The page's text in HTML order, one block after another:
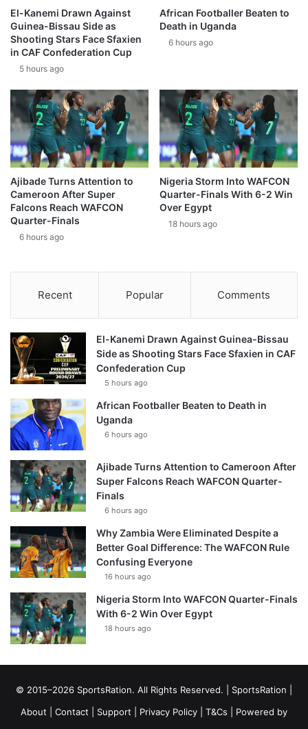
El-Kanemi Drawn Against
Guinea-Bissau Side as
Shooting Stars Face Sfaxien
in CAF Confederation Cup
5 hours ago
African Footballer Beaten to
Death in Uganda
6 hours ago
Ajibade Turns Attention to
Cameroon After Super
Falcons Reach WAFCON
Quarter-Finals
6 hours ago
Nigeria Storm Into WAFCON
Quarter-Finals With 6-2 Win
Over Egypt
18 hours ago
Recent Popular Comments
El-Kanemi Drawn Against Guinea-Bissau
Side as Shooting Stars Face Sfaxien in CAF
Confederation Cup
5 hours ago
African Footballer Beaten to Death in
Uganda
6 hours ago
Ajibade Turns Attention to Cameroon After
Super Falcons Reach WAFCON Quarter-
Finals
6 hours ago
Why Zambia Were Eliminated Despite a
Better Goal Difference: The WAFCON Rule
Confusing Everyone
16 hours ago
Nigeria Storm Into WAFCON Quarter-Finals
With 6-2 Win Over Egypt
18 hours ago
© 2015–2026 SportsRation. All Rights Reserved. | SportsRation
About
Contact Support Privacy Policy T&Cs | Powered by